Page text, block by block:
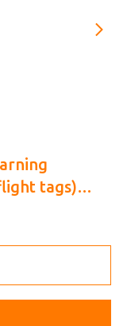
tags)